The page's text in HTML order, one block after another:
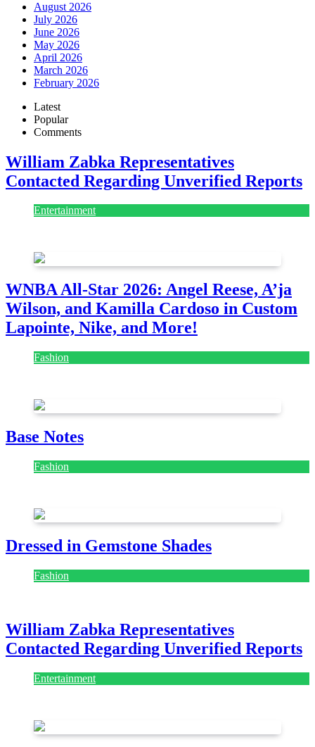
August 2026
July 2026
June 2026
May 2026
April 2026
March 2026
February 2026
Latest
Popular
Comments
William Zabka Representatives
Contacted Regarding Unverified Reports
Entertainment
WNBA All-Star 2026: Angel Reese, A’ja
Wilson, and Kamilla Cardoso in Custom
Lapointe, Nike, and More!
Fashion
Base Notes
Fashion
Dressed in Gemstone Shades
Fashion
William Zabka Representatives
Contacted Regarding Unverified Reports
Entertainment